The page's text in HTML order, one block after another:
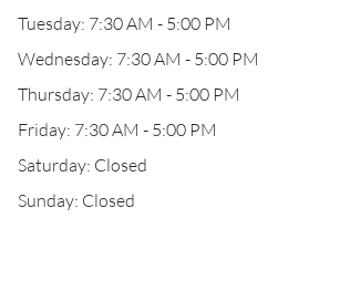
Tuesday: 7:30 AM - 5:00 PM
Wednesday: 7:30 AM - 5:00 PM
Thursday: 7:30 AM - 5:00 PM
Friday: 7:30 AM - 5:00 PM
Saturday: Closed
Sunday: Closed